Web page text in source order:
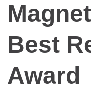
Best
Award